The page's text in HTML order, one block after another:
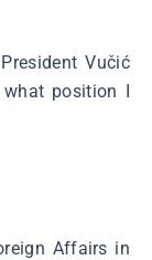
Vučić
position I
Affairs in